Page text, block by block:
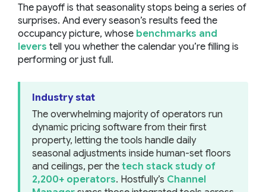
The payoff is that seasonality stops being a series of
surprises. And every season’s results feed the
occupancy picture, whose benchmarks and
levers tell you whether the calendar you’re filling is
performing or just full.
Industry stat
The overwhelming majority of operators run
dynamic pricing software from their first
property, letting the tools handle daily
seasonal adjustments inside human-set floors
and ceilings, per the tech stack study of
2,200+ operators. Hostfully’s Channel